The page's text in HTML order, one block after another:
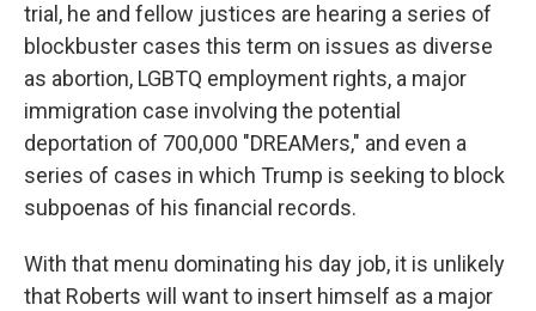
trial, he and fellow justices are hearing a series of
blockbuster cases this term on issues as diverse
as abortion, LGBTQ employment rights, a major
immigration case involving the potential
deportation of 700,000 "DREAMers," and even a
series of cases in which Trump is seeking to block
subpoenas of his financial records.
With that menu dominating his day job, it is unlikely
that Roberts will want to insert himself as a major